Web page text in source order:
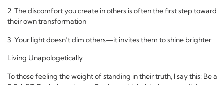
2. The discomfort you create in others is often the first step toward
their own transformation
3. Your light doesn’t dim others—it invites them to shine brighter
Living Unapologetically
To those feeling the weight of standing in their truth, I say this: Be a